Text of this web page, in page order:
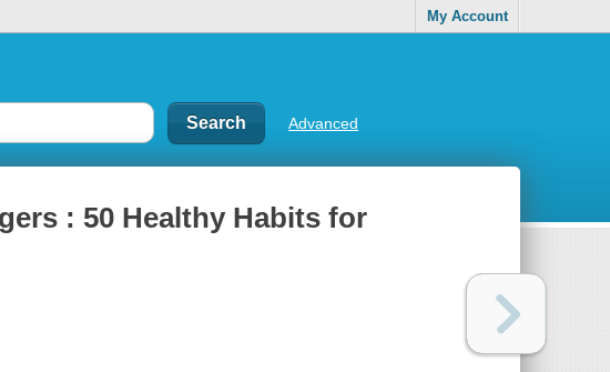
My Account
Advanced
: 50 Healthy Habits for